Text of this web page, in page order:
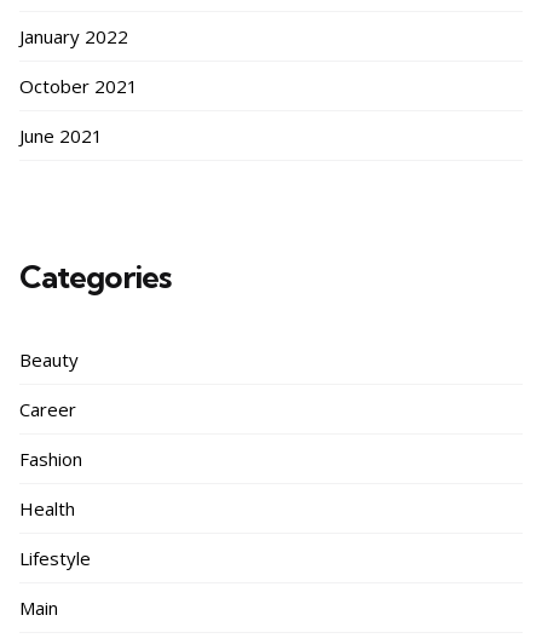
January 2022
October 2021
June 2021
Categories
Beauty
Career
Fashion
Health
Lifestyle
Main